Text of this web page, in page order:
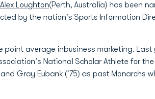
Alex Loughton(Perth, Australia) has been
by the nation's Sports Information
average inbusiness marketing. Last
National Scholar Athlete for
Gray Eubank ('75) as past Monarchs